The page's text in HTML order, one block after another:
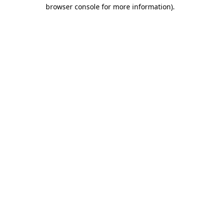
browser console for more information).